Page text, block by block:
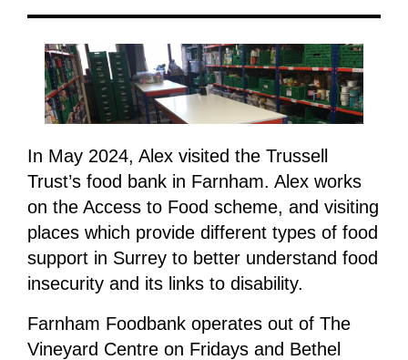
In May 2024, Alex visited the Trussell
Trust’s food bank in Farnham. Alex works
on the Access to Food scheme, and visiting
places which provide different types of food
support in Surrey to better understand food
insecurity and its links to disability.
Farnham Foodbank operates out of The
Vineyard Centre on Fridays and Bethel